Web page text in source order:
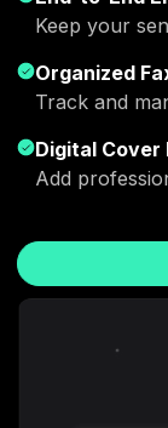
Keep your
Organized
Track and
Digital Cover
Add